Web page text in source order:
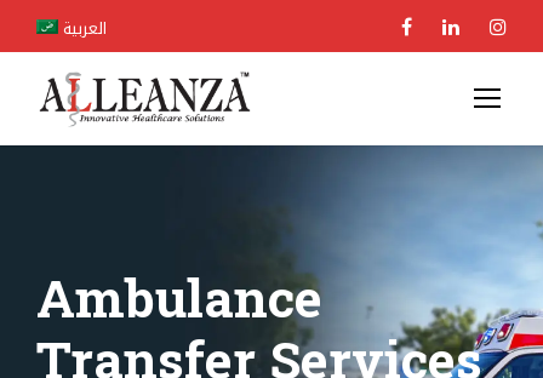
العربية
Ambulance
Transfer Services